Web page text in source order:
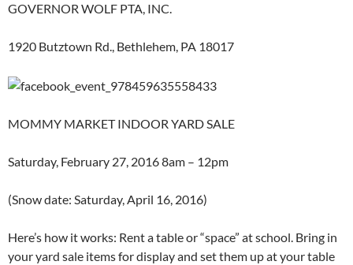
GOVERNOR WOLF PTA, INC.
1920 Butztown Rd., Bethlehem, PA 18017
MOMMY MARKET INDOOR YARD SALE
Saturday, February 27, 2016 8am – 12pm
(Snow date: Saturday, April 16, 2016)
Here’s how it works: Rent a table or “space” at school. Bring in
your yard sale items for display and set them up at your table